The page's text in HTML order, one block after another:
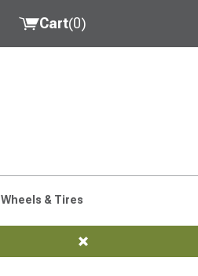
Cart(0)
Wheels & Tires